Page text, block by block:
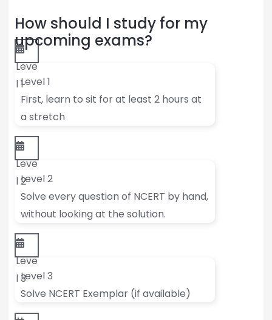
How should I study for my
upcoming exams?
Leve
l 1Level 1
First, learn to sit for at least 2 hours at
a stretch
Leve
l 2Level 2
Solve every question of NCERT by hand,
without looking at the solution.
Leve
l 3Level 3
Solve NCERT Exemplar (if available)